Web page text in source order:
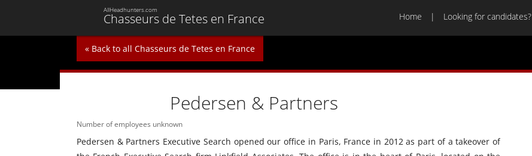
Chasseurs de Tetes en France
AllHeadhunters.com
Home Looking for candidates?
« Back to all Chasseurs de Tetes en France
Pedersen & Partners
Number of employees unknown
Pedersen & Partners Executive Search opened our office in Paris, France in 2012 as part of a takeover of